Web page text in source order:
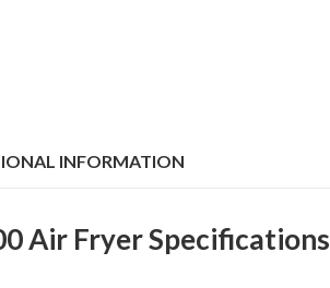
INFORMATION
Air Fryer Specifications